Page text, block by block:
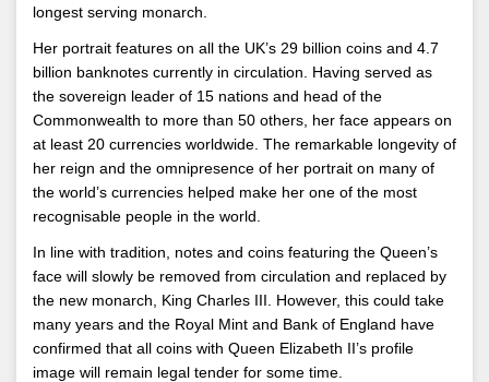
longest serving monarch.
Her portrait features on all the UK’s 29 billion coins and 4.7
billion banknotes currently in circulation. Having served as
the sovereign leader of 15 nations and head of the
Commonwealth to more than 50 others, her face appears on
at least 20 currencies worldwide. The remarkable longevity of
her reign and the omnipresence of her portrait on many of
the world’s currencies helped make her one of the most
recognisable people in the world.
In line with tradition, notes and coins featuring the Queen’s
face will slowly be removed from circulation and replaced by
the new monarch, King Charles III. However, this could take
many years and the Royal Mint and Bank of England have
confirmed that all coins with Queen Elizabeth II’s profile
image will remain legal tender for some time.